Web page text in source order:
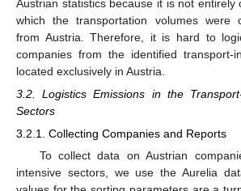
Austrian statistics because it is not
which the transportation volumes were
from Austria. Therefore, it is hard to
companies from the identified transport-
located exclusively in Austria.
3.2. Logistics Emissions in the
Sectors
3.2.1. Collecting Companies and Reports
To collect data on Austrian
intensive sectors, we use the Aurelia